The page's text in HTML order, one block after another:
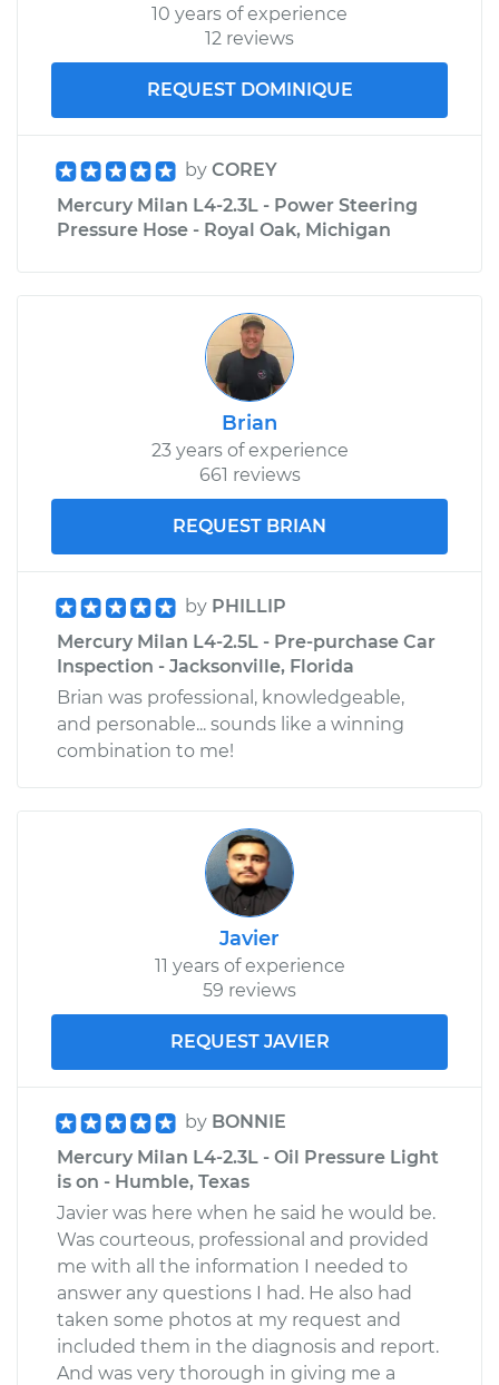
10 years of experience
12 reviews
REQUEST DOMINIQUE
by COREY
Mercury Milan L4-2.3L - Power Steering
Pressure Hose - Royal Oak, Michigan
Brian
23 years of experience
661 reviews
REQUEST BRIAN
by PHILLIP
Mercury Milan L4-2.5L - Pre-purchase Car
Inspection - Jacksonville, Florida
Brian was professional, knowledgeable,
and personable... sounds like a winning
combination to me!
Javier
11 years of experience
59 reviews
REQUEST JAVIER
by BONNIE
Mercury Milan L4-2.3L - Oil Pressure Light
is on - Humble, Texas
Javier was here when he said he would be.
Was courteous, professional and provided
me with all the information I needed to
answer any questions I had. He also had
taken some photos at my request and
included them in the diagnosis and report.
And was very thorough in giving me a